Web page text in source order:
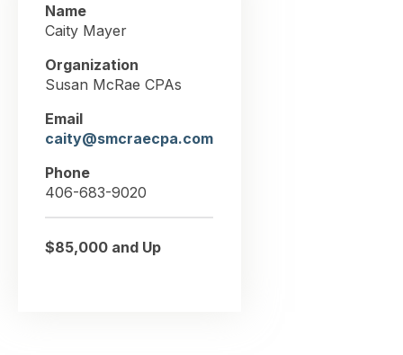
Name
Caity Mayer
Organization
Susan McRae CPAs
Email
caity@smcraecpa.com
Phone
406-683-9020
$85,000 and Up